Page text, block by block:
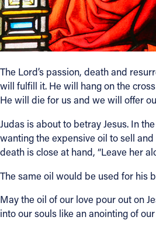
The Lord’s passion, death and
will fulfill it. He will hang on the
He will die for us and we will offer
Judas is about to betray Jesus. In
wanting the expensive oil to sell
death is close at hand, “Leave her
The same oil would be used for his
May the oil of our love pour out on
into our souls like an anointing of